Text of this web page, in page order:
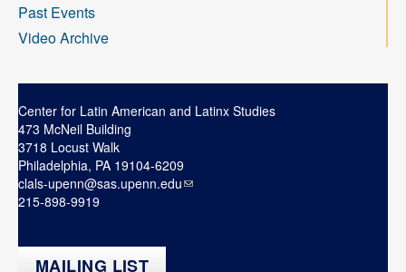
Past Events
Video Archive
Center for Latin American and Latinx Studies
473 McNeil Building
3718 Locust Walk
Philadelphia, PA 19104-6209
clals-upenn@sas.upenn.edu
215-898-9919
MAILING LIST